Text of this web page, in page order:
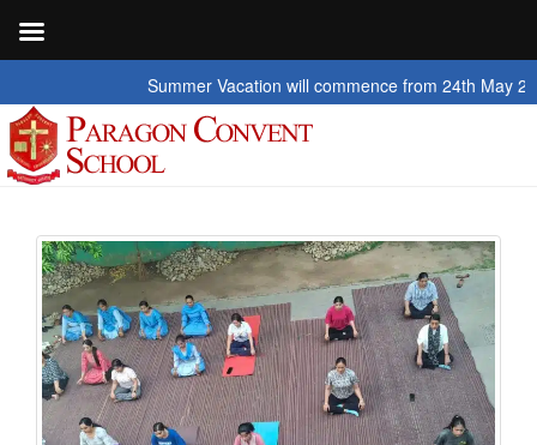
Summer Vacation will commence from 24th May 2026